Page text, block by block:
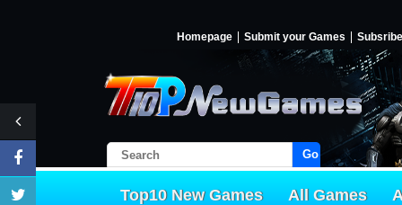
Homepage Submit your Games Subsribe
Go!
Top10 New Games All Games